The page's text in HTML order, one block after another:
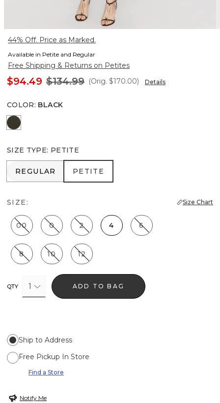
44% Off. Price as Marked.
Available in Petite and Regular
Free Shipping & Returns on Petites
$94.49 $134.99 (Orig. $170.00) Details
COLOR: BLACK
Vineyard
SIZE TYPE: PETITE
REGULAR
REGULAR PETITE
PETITE
SIZE: Size Chart
00 0 2 4 6
8 10 12
QTY 1 ADD TO BAG
Ship to Address
Free Pickup In Store
Find a Store
Notify Me